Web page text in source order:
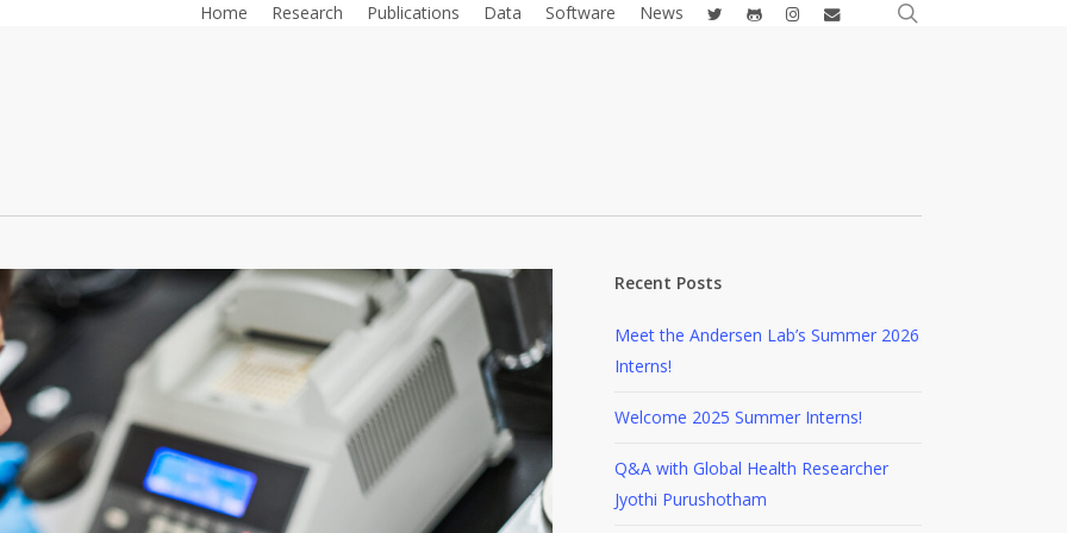
Home Research Publications Data Software News twittergithubinstagram
email
Recent Posts
Meet the Andersen Lab’s Summer 2026
Interns!
Welcome 2025 Summer Interns!
Q&A with Global Health Researcher
Jyothi Purushotham